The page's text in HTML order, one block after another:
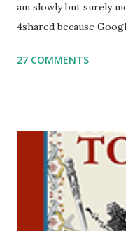
am slowly but surely
4shared because
Parsha Activities
including Hebrew-
click here . For
printables, click here .
activities or
at Jay3fer “at” gmail
27 COMMENTS